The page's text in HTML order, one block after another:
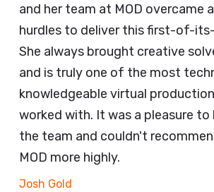
and her team at MOD overcame
hurdles to deliver this first-of-
She always brought creative
and is truly one of the most
knowledgeable virtual
worked with. It was a pleasure to
the team and couldn't
MOD more highly.
Josh Gold